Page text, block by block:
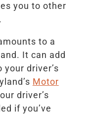
you to other
to a
It can add
your driver’s
Motor
driver’s
if you’ve